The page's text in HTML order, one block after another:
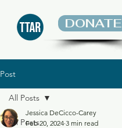
DONATE
Post
All Posts
All Posts
Jessica DeCicco-Carey
Feb 20, 2024 3 min read